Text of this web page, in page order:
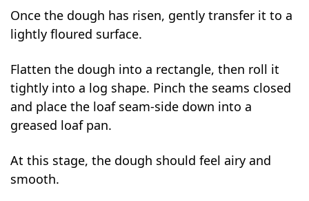
Once the dough has risen, gently transfer it to a
lightly floured surface.
Flatten the dough into a rectangle, then roll it
tightly into a log shape. Pinch the seams closed
and place the loaf seam-side down into a
greased loaf pan.
At this stage, the dough should feel airy and
smooth.